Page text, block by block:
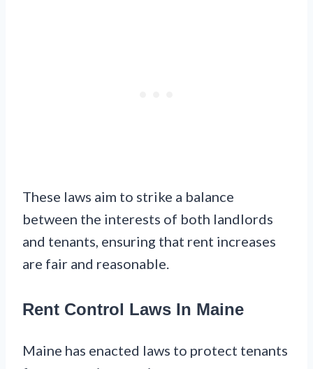
These laws aim to strike a balance
between the interests of both landlords
and tenants, ensuring that rent increases
are fair and reasonable.
Rent Control Laws In Maine
Maine has enacted laws to protect tenants